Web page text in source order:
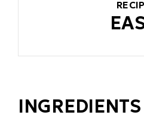
INGREDIENTS